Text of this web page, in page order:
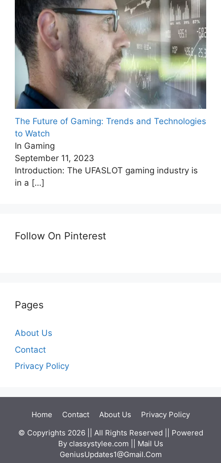
The Future of Gaming: Trends and Technologies
to Watch
In Gaming
September 11, 2023
Introduction: The UFASLOT gaming industry is
in a […]
Follow On Pinterest
Pages
About Us
Contact
Privacy Policy
Home Contact About Us
Privacy Policy
© Copyrights 2026 || All Rights Reserved || Powered
By classystylee.com || Mail Us
GeniusUpdates1@Gmail.Com